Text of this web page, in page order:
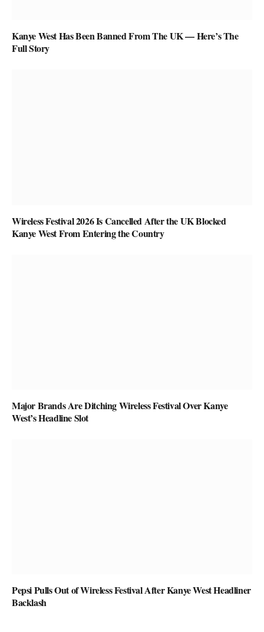
Kanye West Has Been Banned From The UK — Here’s The
Full Story
Wireless Festival 2026 Is Cancelled After the UK Blocked
Kanye West From Entering the Country
Major Brands Are Ditching Wireless Festival Over Kanye
West’s Headline Slot
Pepsi Pulls Out of Wireless Festival After Kanye West Headliner
Backlash